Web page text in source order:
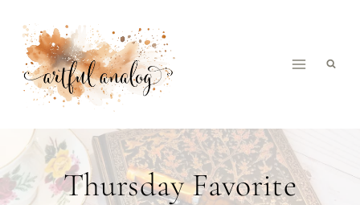
content
Thursday Favorite